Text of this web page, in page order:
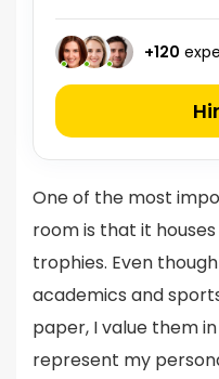
+120
One of the most
room is that it
trophies. Even
academics and
paper, I value them
represent my